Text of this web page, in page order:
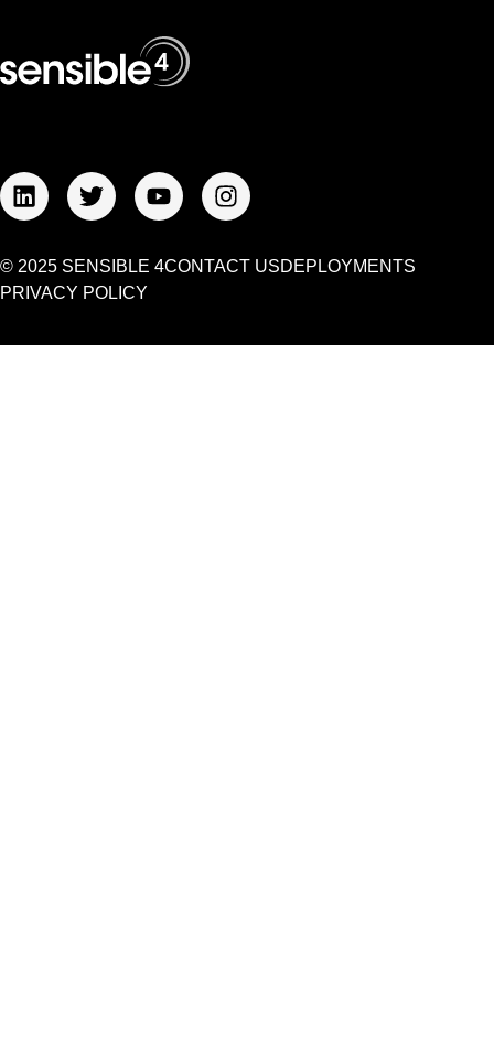
© 2025 SENSIBLE 4CONTACT USDEPLOYMENTS
PRIVACY POLICY